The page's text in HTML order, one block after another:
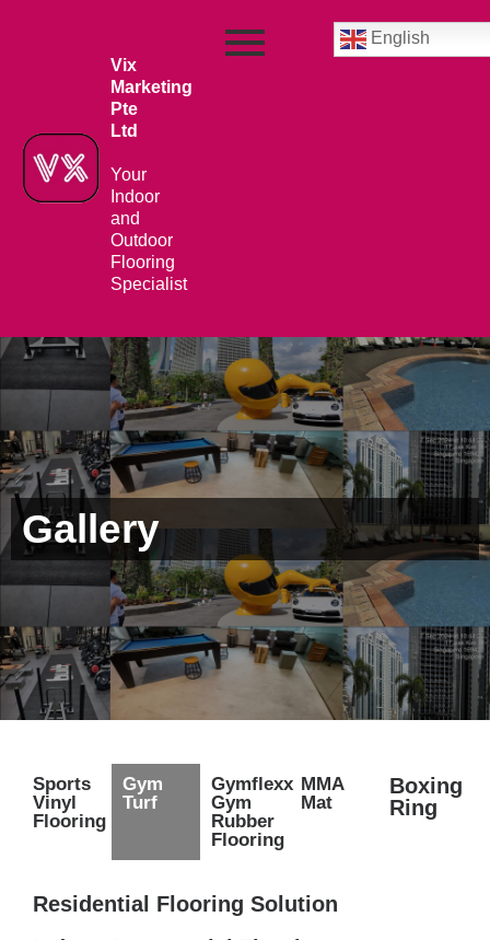
Vix
Marketing
Pte
Ltd
Your
Indoor
and
Outdoor
Flooring
Specialist
English
Gallery
Sports
Vinyl
Flooring
Gym
Turf
Gymflexx
Gym
Rubber
Flooring
MMA
Mat
Boxing
Ring
Residential Flooring Solution